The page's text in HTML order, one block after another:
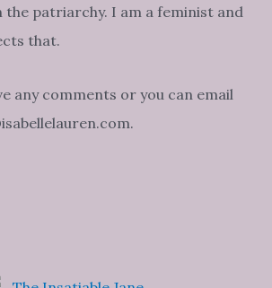
the patriarchy. I am a feminist and
that.
any comments or you can email